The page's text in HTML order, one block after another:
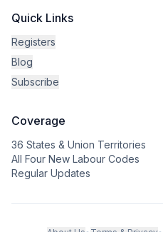
Quick Links
Registers
Blog
Subscribe
Coverage
36 States & Union Territories
All Four New Labour Codes
Regular Updates